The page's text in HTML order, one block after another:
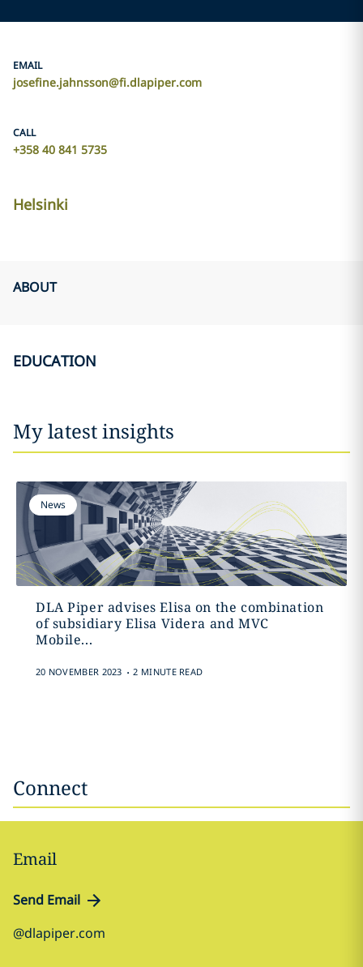
EMAIL
josefine.jahnsson@fi.dlapiper.com
CALL
+358 40 841 5735
Helsinki
ABOUT
EDUCATION
My latest insights
News
DLA Piper advises Elisa on the combination
of subsidiary Elisa Videra and MVC
Mobile...
20 NOVEMBER 2023 . 2 MINUTE READ
Connect
Email
Send Email
@dlapiper.com